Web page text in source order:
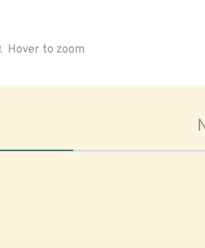
Hover to zoom